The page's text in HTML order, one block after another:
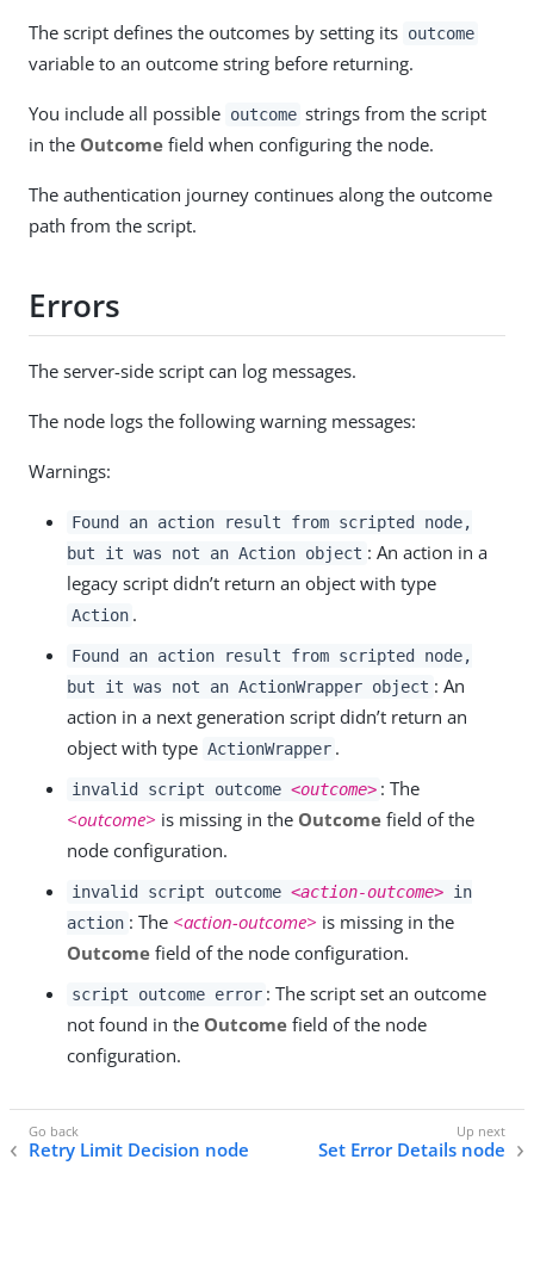
The script defines the outcomes by setting its outcome
variable to an outcome string before returning.
You include all possible outcome strings from the script
in the Outcome field when configuring the node.
The authentication journey continues along the outcome
path from the script.
Errors
The server-side script can log messages.
The node logs the following warning messages:
Warnings:
Found an action result from scripted node,
but it was not an Action object : An action in a
legacy script didn’t return an object with type
Action .
Found an action result from scripted node,
but it was not an ActionWrapper object : An
action in a next generation script didn’t return an
object with type ActionWrapper .
invalid script outcome <outcome> : The
<outcome> is missing in the Outcome field of the
node configuration.
invalid script outcome <action-outcome>in
action : The <action-outcome> is missing in the
Outcome field of the node configuration.
script outcome error : The script set an outcome
not found in the Outcome field of the node
configuration.
Retry Limit Decision node Set Error Details node